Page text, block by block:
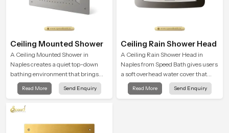
Ceiling Mounted Shower
A Ceiling Mounted Shower in
Naples creates a quiet top-down
bathing environment that brings
gentle clarity to everyday cleansing
and encourages a naturally
Read More Send Enquiry
Ceiling Rain Shower Head
A Ceiling Rain Shower Head in
Naples from Speed Bath gives users
a soft overhead water cover that
turns daily cleansing into a gentle
calming ritual filled with soothing
Read More Send Enquiry